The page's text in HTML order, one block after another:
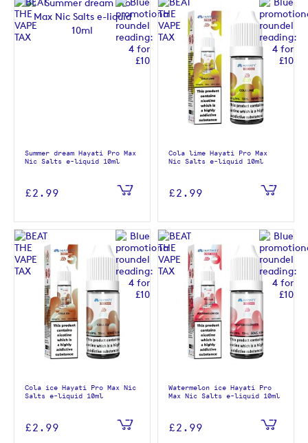
Summer dream Hayati Pro Max
Nic Salts e-liquid 10ml
£2.99
Cola lime Hayati Pro Max
Nic Salts e-liquid 10ml
£2.99
Cola ice Hayati Pro Max Nic
Salts e-liquid 10ml
£2.99
Watermelon ice Hayati Pro
Max Nic Salts e-liquid 10ml
£2.99